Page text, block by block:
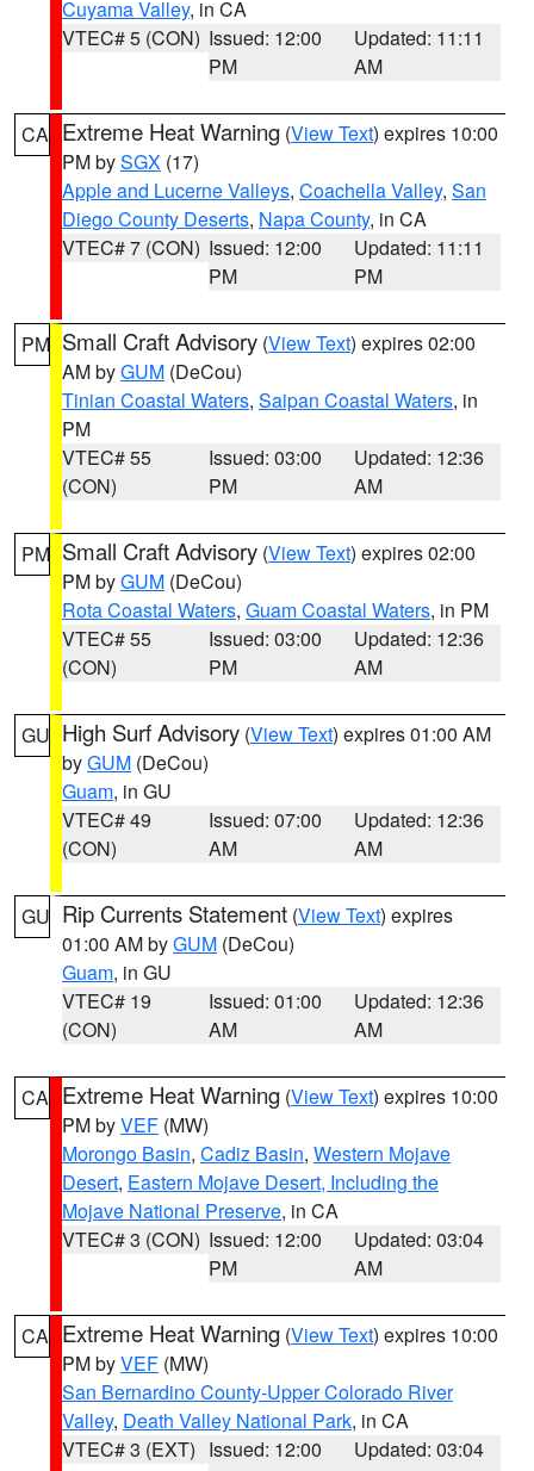
Cuyama Valley, in CA
VTEC# 5 (CON) Issued: 12:00
PM
Updated: 11:11
AM
CA Extreme Heat Warning (View Text) expires 10:00
PM bySGX (17)
Apple and Lucerne Valleys, Coachella Valley, San
Diego County Deserts, Napa County, in CA
VTEC# 7 (CON) Issued: 12:00
PM
Updated: 11:11
PM
PM Small Craft Advisory (View Text) expires 02:00
AM byGUM (DeCou)
Tinian Coastal Waters, Saipan Coastal Waters, in
PM
VTEC# 55
(CON)
Issued: 03:00
PM
Updated: 12:36
AM
PM Small Craft Advisory (View Text) expires 02:00
PM byGUM (DeCou)
Rota Coastal Waters, Guam Coastal Waters, in PM
VTEC# 55
(CON)
Issued: 03:00
PM
Updated: 12:36
AM
GU High Surf Advisory (View Text) expires 01:00 AM
byGUM (DeCou)
Guam, in GU
VTEC# 49
(CON)
Issued: 07:00
AM
Updated: 12:36
AM
GU Rip Currents Statement (View Text) expires
01:00 AM byGUM (DeCou)
Guam, in GU
VTEC# 19
(CON)
Issued: 01:00
AM
Updated: 12:36
AM
CA Extreme Heat Warning (View Text) expires 10:00
PM byVEF (MW)
Morongo Basin, Cadiz Basin, Western Mojave
Desert, Eastern Mojave Desert, Including the
Mojave National Preserve, in CA
VTEC# 3 (CON) Issued: 12:00
PM
Updated: 03:04
AM
CA Extreme Heat Warning (View Text) expires 10:00
PM byVEF (MW)
San Bernardino County-Upper Colorado River
Valley, Death Valley National Park, in CA
VTEC# 3 (EXT) Issued: 12:00
Updated: 03:04